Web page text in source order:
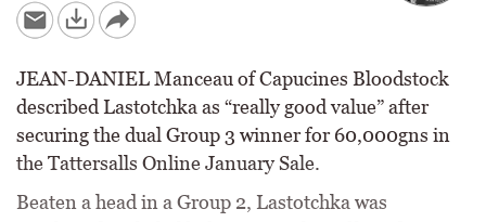
JEAN-DANIEL Manceau of Capucines Bloodstock
described Lastotchka as “really good value” after
securing the dual Group 3 winner for 60,000gns in
the Tattersalls Online January Sale.
Beaten a head in a Group 2, Lastotchka was